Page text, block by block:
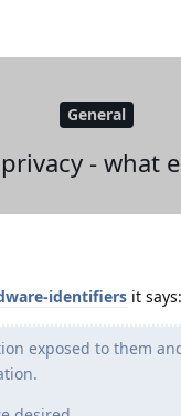
General
- what
identifiers it says:
exposed to them